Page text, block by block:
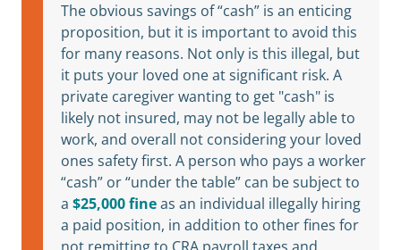
The obvious savings of “cash” is an enticing
proposition, but it is important to avoid this
for many reasons. Not only is this illegal, but
it puts your loved one at significant risk. A
private caregiver wanting to get "cash" is
likely not insured, may not be legally able to
work, and overall not considering your loved
ones safety first. A person who pays a worker
“cash” or “under the table” can be subject to
a $25,000 fineas an individual illegally hiring
a paid position, in addition to other fines for